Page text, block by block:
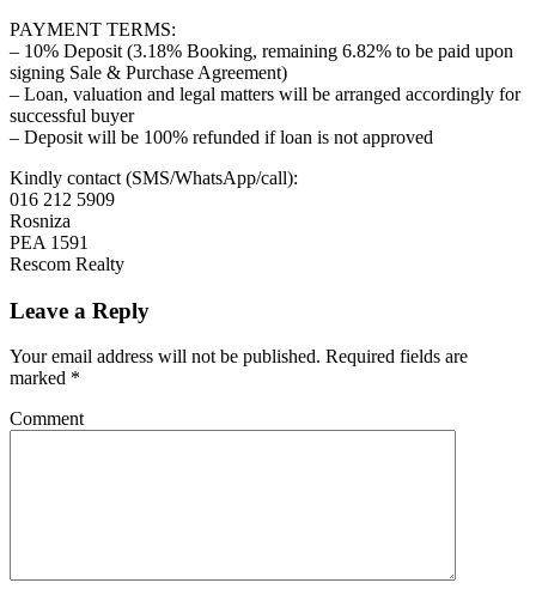
PAYMENT TERMS:
– 10% Deposit (3.18% Booking, remaining 6.82% to be paid upon
signing Sale & Purchase Agreement)
– Loan, valuation and legal matters will be arranged accordingly for
successful buyer
– Deposit will be 100% refunded if loan is not approved
Kindly contact (SMS/WhatsApp/call):
016 212 5909
Rosniza
PEA 1591
Rescom Realty
Leave a Reply
Your email address will not be published. Required fields are
marked *
Comment